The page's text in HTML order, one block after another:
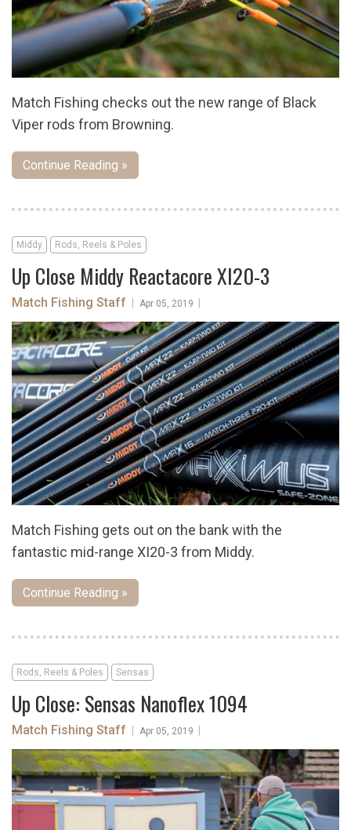
Match Fishing checks out the new range of Black
Viper rods from Browning.
Continue Reading »
Middy Rods, Reels & Poles
Up Close Middy Reactacore XI20-3
Match Fishing Staff Apr 05, 2019
Match Fishing gets out on the bank with the
fantastic mid-range XI20-3 from Middy.
Continue Reading »
Rods, Reels & Poles Sensas
Up Close: Sensas Nanoflex 1094
Match Fishing Staff Apr 05, 2019